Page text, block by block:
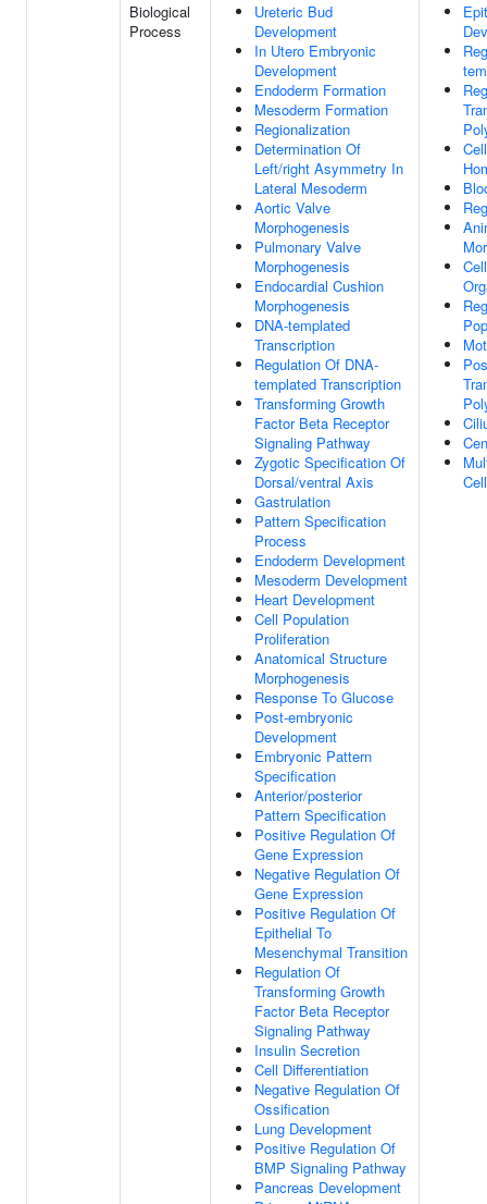
Biological
Process
Ureteric Bud
Development
In Utero Embryonic
Development
Endoderm Formation
Mesoderm Formation
Regionalization
Determination Of
Left/right Asymmetry In
Lateral Mesoderm
Aortic Valve
Morphogenesis
Pulmonary Valve
Morphogenesis
Endocardial Cushion
Morphogenesis
DNA-templated
Transcription
Regulation Of DNA-
templated Transcription
Transforming Growth
Factor Beta Receptor
Signaling Pathway
Zygotic Specification Of
Dorsal/ventral Axis
Gastrulation
Pattern Specification
Process
Endoderm Development
Mesoderm Development
Heart Development
Cell Population
Proliferation
Anatomical Structure
Morphogenesis
Response To Glucose
Post-embryonic
Development
Embryonic Pattern
Specification
Anterior/posterior
Pattern Specification
Positive Regulation Of
Gene Expression
Negative Regulation Of
Gene Expression
Positive Regulation Of
Epithelial To
Mesenchymal Transition
Regulation Of
Transforming Growth
Factor Beta Receptor
Signaling Pathway
Insulin Secretion
Cell Differentiation
Negative Regulation Of
Ossification
Lung Development
Positive Regulation Of
BMP Signaling Pathway
Pancreas Development